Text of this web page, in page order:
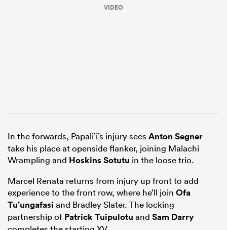
VIDEO
In the forwards, Papali’i’s injury sees Anton Segner
take his place at openside flanker, joining Malachi
Wrampling and Hoskins Sotutu in the loose trio.
Marcel Renata returns from injury up front to add
experience to the front row, where he’ll join Ofa
Tu’ungafasi and Bradley Slater. The locking
partnership of Patrick Tuipulotu and Sam Darry